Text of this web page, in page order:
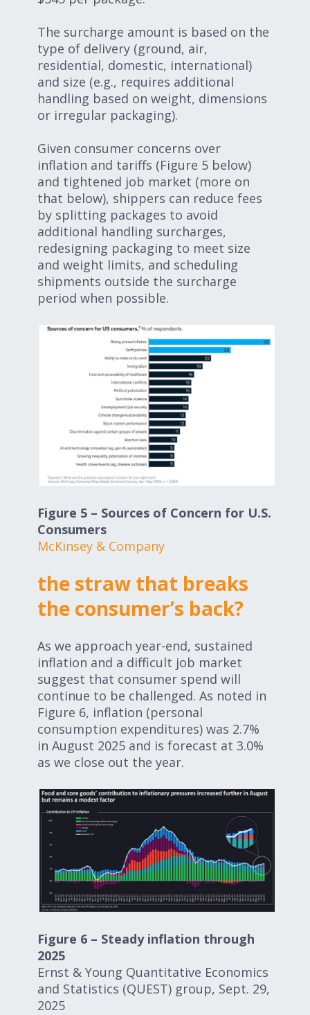
The surcharge amount is based on the
type of delivery (ground, air,
residential, domestic, international)
and size (e.g., requires additional
handling based on weight, dimensions
or irregular packaging).
Given consumer concerns over
inflation and tariffs (Figure 5 below)
and tightened job market (more on
that below), shippers can reduce fees
by splitting packages to avoid
additional handling surcharges,
redesigning packaging to meet size
and weight limits, and scheduling
shipments outside the surcharge
period when possible.
Figure 5 – Sources of Concern for U.S.
Consumers
McKinsey & Company
the straw that breaks
the consumer’s back?
As we approach year-end, sustained
inflation and a difficult job market
suggest that consumer spend will
continue to be challenged. As noted in
Figure 6, inflation (personal
consumption expenditures) was 2.7%
in August 2025 and is forecast at 3.0%
as we close out the year.
Figure 6 – Steady inflation through
2025
Ernst & Young Quantitative Economics
and Statistics (QUEST) group, Sept. 29,
2025